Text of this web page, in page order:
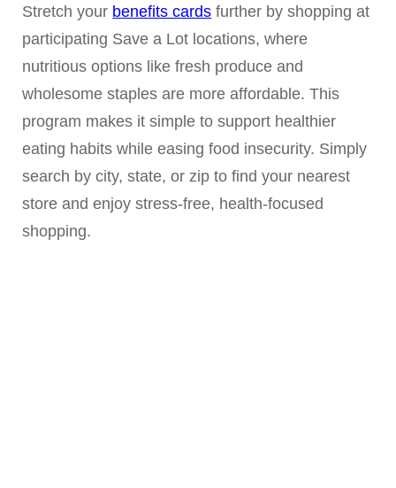
Stretch your benefits cards further by shopping at
participating Save a Lot locations, where
nutritious options like fresh produce and
wholesome staples are more affordable. This
program makes it simple to support healthier
eating habits while easing food insecurity. Simply
search by city, state, or zip to find your nearest
store and enjoy stress-free, health-focused
shopping.